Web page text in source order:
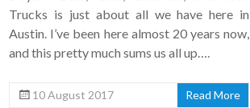
Trucks is just about all we have here in
Austin. I’ve been here almost 20 years now,
and this pretty much sums us all up….
10 August 2017 Read More